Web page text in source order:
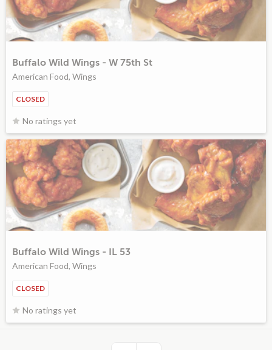
Buffalo Wild Wings - W 75th St
American Food, Wings
CLOSED
No ratings yet
Buffalo Wild Wings - IL 53
American Food, Wings
CLOSED
No ratings yet